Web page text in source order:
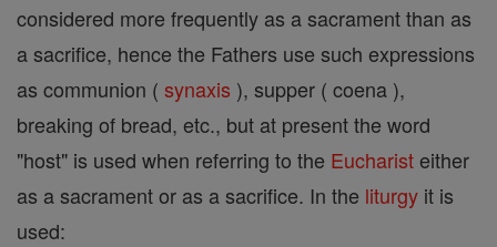
considered more frequently as a sacrament than as
a sacrifice, hence the Fathers use such expressions
as communion ( synaxis ), supper ( coena ),
breaking of bread, etc., but at present the word
"host" is used when referring to the Eucharist either
as a sacrament or as a sacrifice. In the liturgy it is
used: